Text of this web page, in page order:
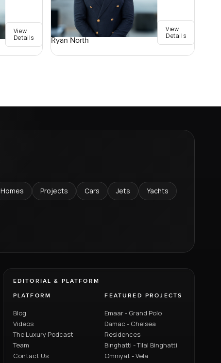
View
Details
Ryan North
View
Details
Homes Projects Cars Jets Yachts
EDITORIAL & PLATFORM
PLATFORM
Blog
Videos
The Luxury Podcast
Team
Contact Us
FEATURED PROJECTS
Emaar - Grand Polo
Damac - Chelsea
Residences
Binghatti - Tilal Binghatti
Omniyat - Vela